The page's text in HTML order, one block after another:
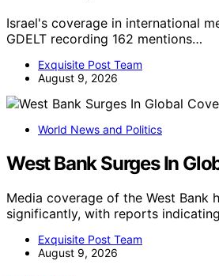
Israel's coverage in international
GDELT recording 162 mentions…
Exquisite Post Team
August 9, 2026
World News and Politics
West Bank Surges In
Media coverage of the West Bank
significantly, with reports
Exquisite Post Team
August 9, 2026